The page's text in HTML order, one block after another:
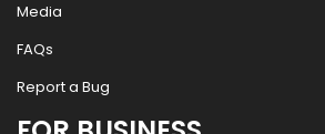
Media
FAQs
Report a Bug